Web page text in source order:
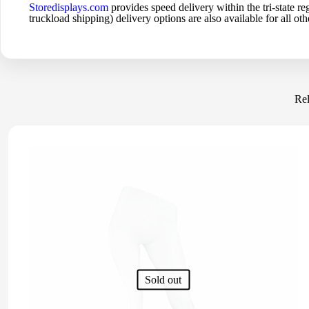
Storedisplays.comprovides speed delivery within the tri-state
truckload shipping) delivery options are also available for all
Sold out